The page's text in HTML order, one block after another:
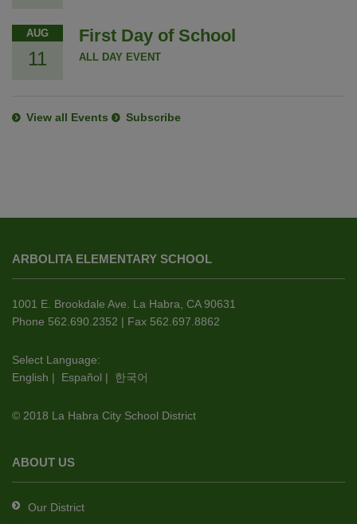
AUG
11
First Day of School
ALL DAY EVENT
View all Events Subscribe
provides
information
using
PDF,
this
link
download
Adobe
DC
ARBOLITA ELEMENTARY SCHOOL
1001 E. Brookdale Ave. La Habra, CA 90631
Phone 562.690.2352 | Fax 562.697.8862
Select Language:
English | Español | 한국어
© 2018 La Habra City School District
ABOUT US
Our District